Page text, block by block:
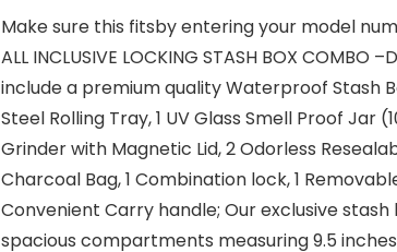
Make sure this fitsby entering your model
ALL INCLUSIVE LOCKING STASH BOX COMBO
include a premium quality Waterproof Stash
Steel Rolling Tray, 1 UV Glass Smell Proof Jar
Grinder with Magnetic Lid, 2 Odorless
Charcoal Bag, 1 Combination lock, 1
Convenient Carry handle; Our exclusive
spacious compartments measuring 9.5 inches